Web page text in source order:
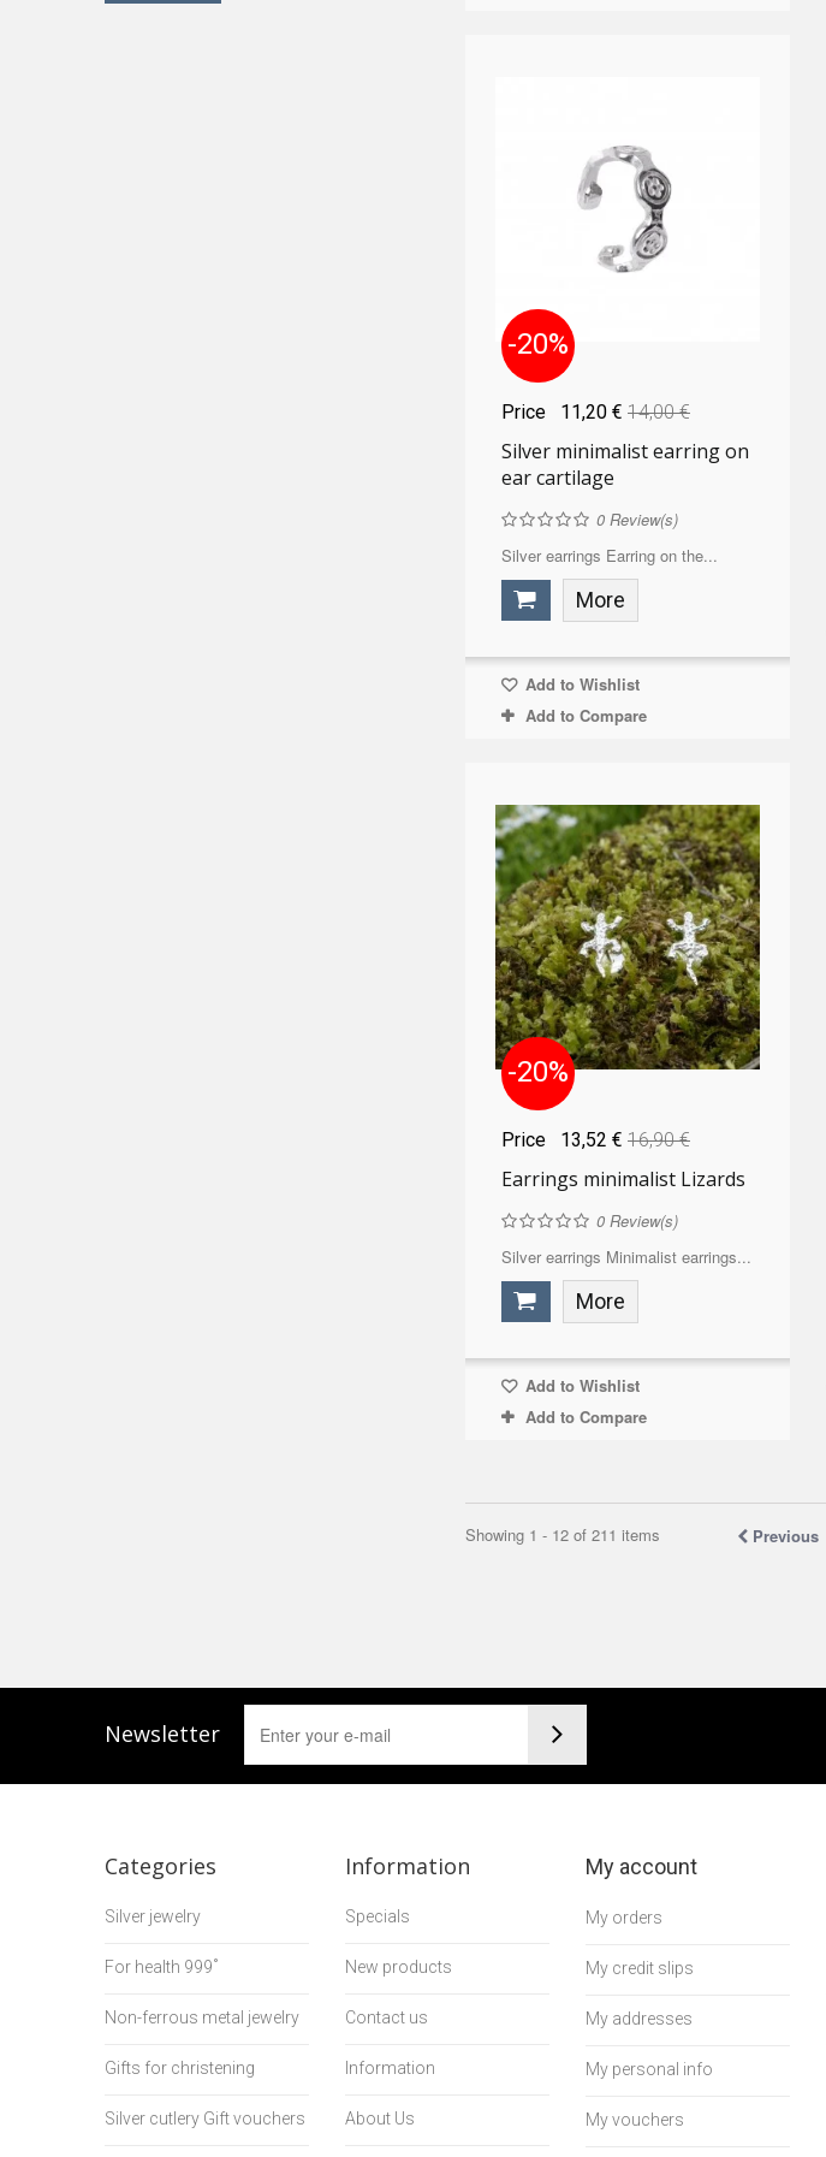
-20%
Price 11,20 € 14,00 €
Silver minimalist earring on
ear cartilage
0 Review(s)
Silver earrings Earring on the...
More
Add to Wishlist
Add to Compare
-20%
Price 13,52 € 16,90 €
Earrings minimalist Lizards
0 Review(s)
Silver earrings Minimalist earrings...
More
Add to Wishlist
Add to Compare
Previous
Showing 1 - 12 of 211 items
Newsletter
Categories
Silver jewelry
For health 999˚
Non-ferrous metal jewelry
Gifts for christening
Silver cutlery Gift vouchers
Information
Specials
New products
Contact us
Information
About Us
My account
My orders
My credit slips
My addresses
My personal info
My vouchers